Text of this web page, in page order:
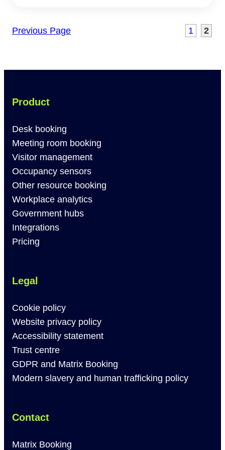
Hybrid
Previous Page 1 2
Product
Desk booking
Meeting room booking
Visitor management
Occupancy sensors
Other resource booking
Workplace analytics
Government hubs
Integrations
Pricing
Legal
Cookie policy
Website privacy policy
Accessibility statement
Trust centre
GDPR and Matrix Booking
Modern slavery and human trafficking policy
Contact
Matrix Booking